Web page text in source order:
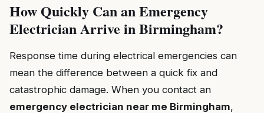
How Quickly Can an Emergency
Electrician Arrive in Birmingham?
Response time during electrical emergencies can
mean the difference between a quick fix and
catastrophic damage. When you contact an
emergency electrician near me Birmingham,